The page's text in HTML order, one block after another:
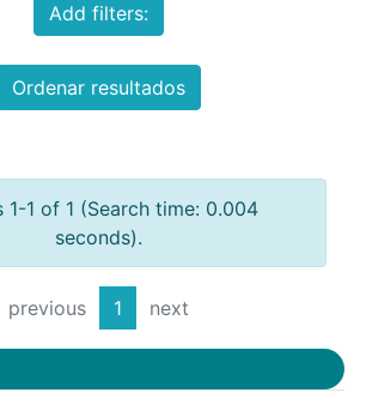
Add filters:
Ordenar resultados
1-1 of 1 (Search time: 0.004
seconds).
previous 1 next